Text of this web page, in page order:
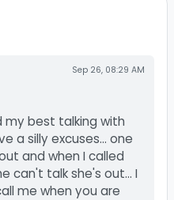
Sep 26, 08:29 AM
my best talking with
a silly excuses... one
and when I called
can't talk she's out... I
me when you are